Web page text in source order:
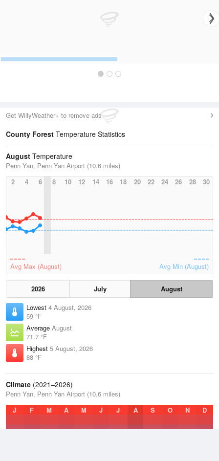
Get WillyWeather+ to remove ads
County Forest Temperature Statistics
August Temperature
Penn Yan, Penn Yan Airport (10.6 miles)
2
4 6 8 10 12 14 16 18 20 22 24 26 28 30
Avg Max (August) Avg Min (August)
2026 July
August
Lowest 4 August, 2026
59 °F
Average August
71.7 °F
Highest 5 August, 2026
88 °F
Climate (2021–2026)
Penn Yan, Penn Yan Airport (10.6 miles)
J
F M A M J J A S O N D